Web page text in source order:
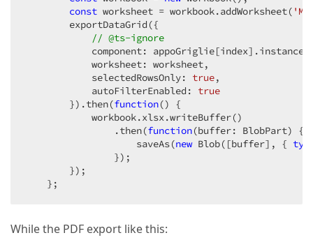
const worksheet = workbook.addWorksheet(
        exportDataGrid({
// @ts-ignore
            component: appoGriglie[index].instance,
            worksheet: worksheet,
            selectedRowsOnly:
true,
            autoFilterEnabled:
true
        }).then(
function() {
            workbook.xlsx.writeBuffer()
                .then(
function(buffer: BlobPart) {
                    saveAs(
new Blob([buffer], {
                });
        });
    };
While the PDF export like this: